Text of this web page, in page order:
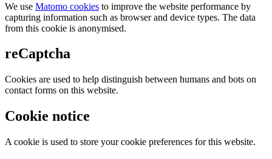
We use Matomo cookies to improve the website performance by
capturing information such as browser and device types. The data
from this cookie is anonymised.
reCaptcha
Cookies are used to help distinguish between humans and bots on
contact forms on this website.
Cookie notice
A cookie is used to store your cookie preferences for this website.